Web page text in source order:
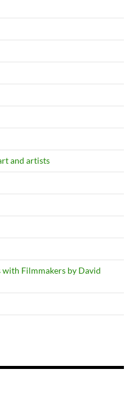
and artists
Filmmakers by David